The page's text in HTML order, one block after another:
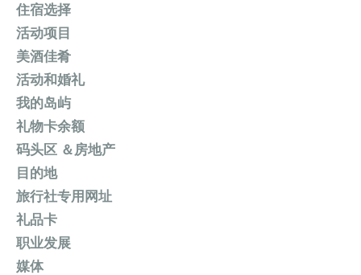
住宿选择
活动项目
美酒佳肴
活动和婚礼
我的岛屿
礼物卡余额
码头区 ＆房地产
目的地
旅行社专用网址
礼品卡
职业发展
媒体